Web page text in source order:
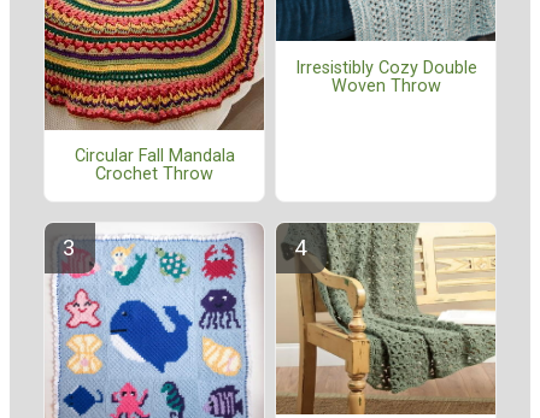
Circular Fall Mandala
Crochet Throw
Irresistibly Cozy Double
Woven Throw